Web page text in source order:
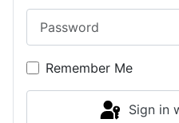
Remember Me
Sign in